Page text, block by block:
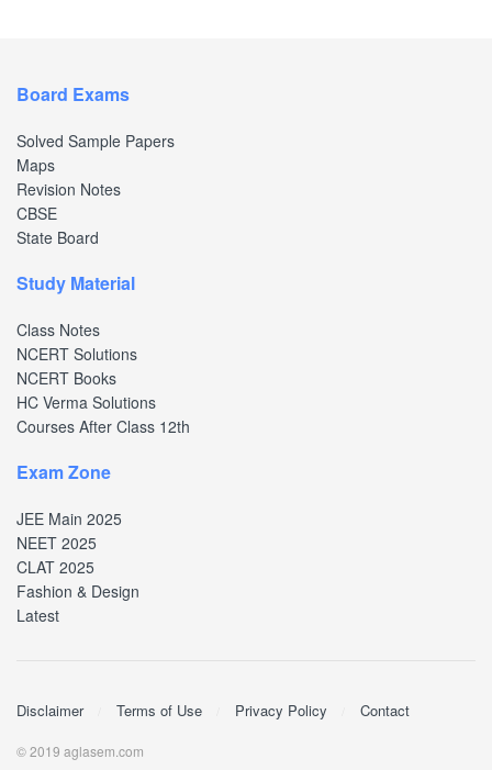
Board Exams
Solved Sample Papers
Maps
Revision Notes
CBSE
State Board
Study Material
Class Notes
NCERT Solutions
NCERT Books
HC Verma Solutions
Courses After Class 12th
Exam Zone
JEE Main 2025
NEET 2025
CLAT 2025
Fashion & Design
Latest
Disclaimer Terms of Use Privacy Policy Contact
© 2019 aglasem.com